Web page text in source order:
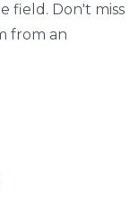
field. Don't miss
from an